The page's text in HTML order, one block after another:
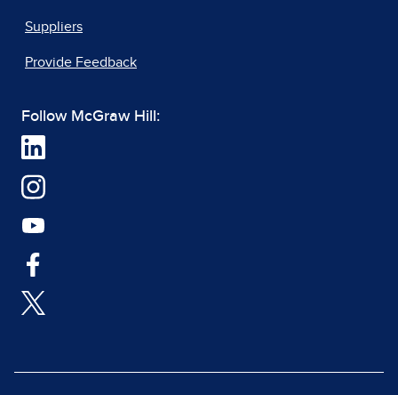
Suppliers
Provide Feedback
Follow McGraw Hill: